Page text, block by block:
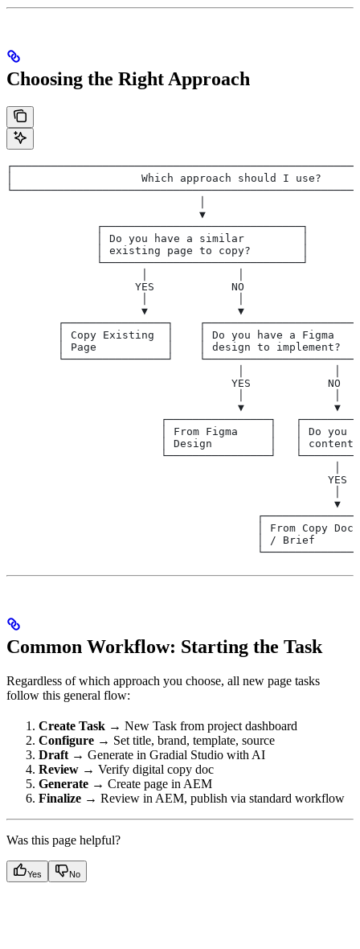
Choosing the Right Approach
│                    Which approach should I use?
                              ▼
              ┌───────────────────────────────┐
              │ Do you have a similar         │
              │ existing page to copy?        │
              └───────────────────────────────┘
                    YES            NO
                     ▼              ▼
┌────────────────┐
│ Copy Existing  │    │ Do you have a Figma
│ Page           │    │ design to implement?
└────────────────┘
                                   YES            NO
                                    ▼              ▼
┌────────────────┐
│ From Figma     │   │ Do you
│ Design         │   │
└────────────────┘
YES
▼
│ From Copy Doc
│ / Brief
Common Workflow: Starting the Task
Regardless of which approach you choose, all new page tasks
follow this general flow:
Create Task → New Task from project dashboard
Configure → Set title, brand, template, source
Draft → Generate in Gradial Studio with AI
Review → Verify digital copy doc
Generate → Create page in AEM
Finalize → Review in AEM, publish via standard workflow
Was this page helpful?
Yes No